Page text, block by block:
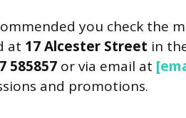
you check the
at 17 Alcester Street in
585857 or via email at
and promotions.